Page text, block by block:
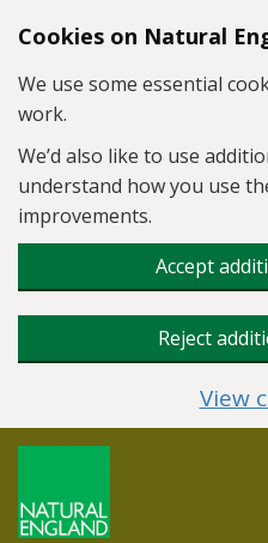
Skip to main content
Cookies on Natural
We use some essential
work.
We’d also like to use
understand how you use
improvements.
Accept
Reject
View